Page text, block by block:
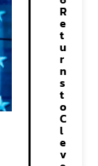
R
e
t
u
r
n
s
t
o
C
l
e
v